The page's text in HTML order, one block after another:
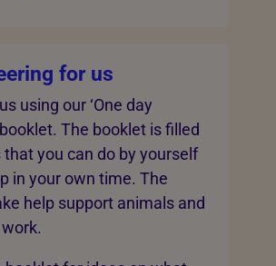
for us
using our ‘One day
The booklet is filled
you can do by yourself
in your own time. The
help support animals and